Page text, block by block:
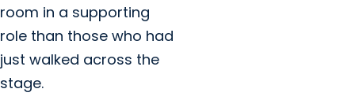
room in a supporting
role than those who had
just walked across the
stage.